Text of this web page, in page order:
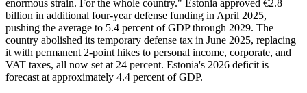
enormous strain. For the whole country." Estonia approved €2.8
billion in additional four-year defense funding in April 2025,
pushing the average to 5.4 percent of GDP through 2029. The
country abolished its temporary defense tax in June 2025, replacing
it with permanent 2-point hikes to personal income, corporate, and
VAT taxes, all now set at 24 percent. Estonia's 2026 deficit is
forecast at approximately 4.4 percent of GDP.